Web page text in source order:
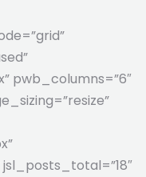
pwb_columns=”6″